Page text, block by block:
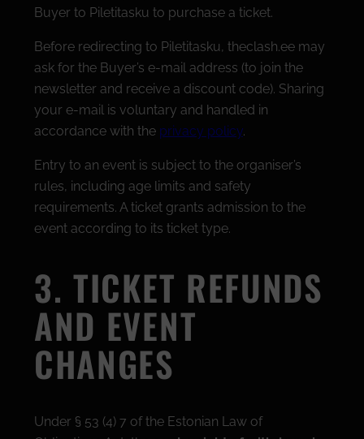
Buyer to Piletitasku to purchase a ticket.
Before redirecting to Piletitasku, theclash.ee may
ask for the Buyer’s e-mail address (to join the
newsletter and receive a discount code). Sharing
your e-mail is voluntary and handled in
accordance with the privacy policy.
Entry to an event is subject to the organiser’s
rules, including age limits and safety
requirements. A ticket grants admission to the
event according to its ticket type.
3. TICKET REFUNDS
AND EVENT
CHANGES
Under § 53 (4) 7 of the Estonian Law of